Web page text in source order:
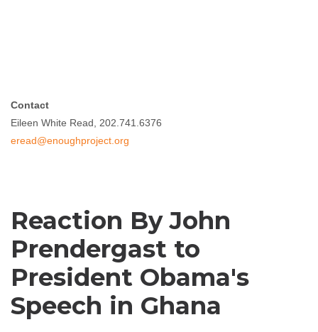
Contact
Eileen White Read, 202.741.6376
eread@enoughproject.org
Reaction By John
Prendergast to
President Obama's
Speech in Ghana